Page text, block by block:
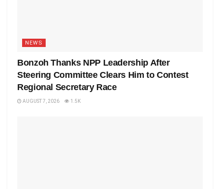
NEWS
Bonzoh Thanks NPP Leadership After
Steering Committee Clears Him to Contest
Regional Secretary Race
AUGUST 7, 2026 1.5K